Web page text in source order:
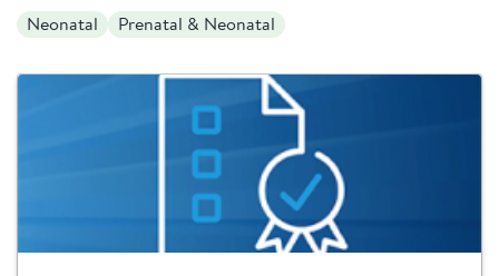
Neonatal Prenatal & Neonatal